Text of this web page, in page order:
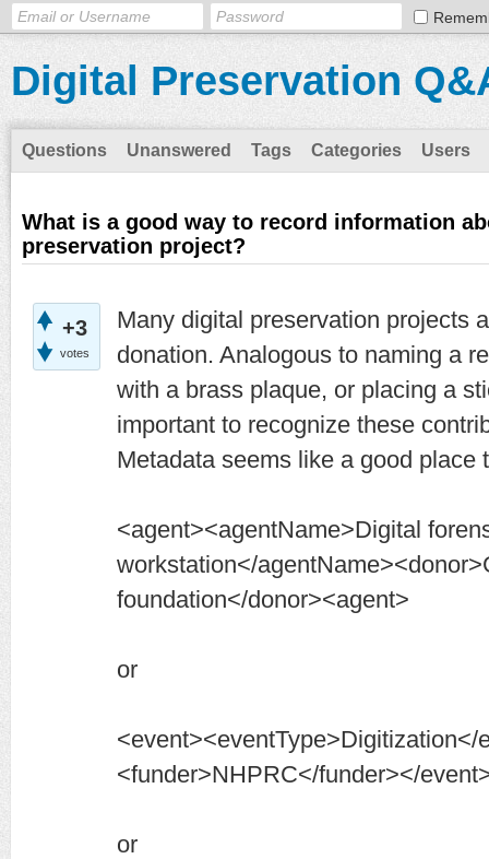
Digital Preservation
Questions Unanswered Tags Categories Users
What is a good way to record information
preservation project?
+3
votes
Many digital preservation projects
donation. Analogous to naming a
with a brass plaque, or placing a
important to recognize these
Metadata seems like a good place
<agent><agentName>Digital
workstation</
foundation</donor><agent>
or
<event><eventType>Digitization</
<funder>NHPRC</funder></
or